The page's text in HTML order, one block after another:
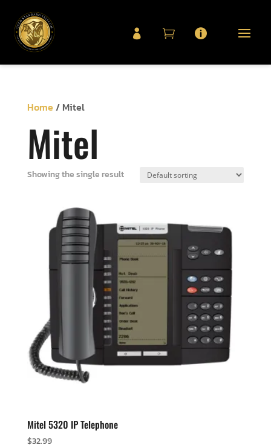
  
Home / Mitel
Mitel
Showing the single result
Mitel 5320 IP Telephone
$32.99